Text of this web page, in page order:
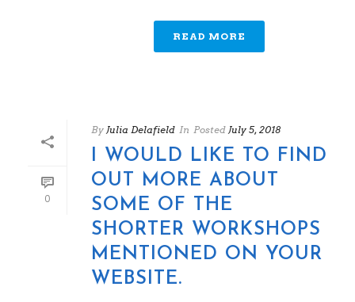
READ MORE
0
By Julia Delafield In Posted July 5, 2018
I WOULD LIKE TO FIND
OUT MORE ABOUT
SOME OF THE
SHORTER WORKSHOPS
MENTIONED ON YOUR
WEBSITE.